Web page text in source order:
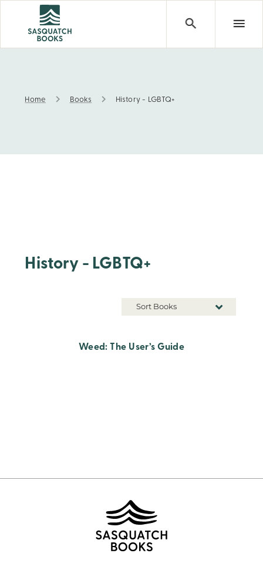
History - LGBTQ+
Home Books History - LGBTQ+
History - LGBTQ+
Sort Books
Weed: The User’s Guide